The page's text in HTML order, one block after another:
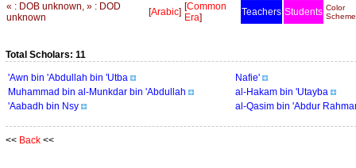
« : DOB unknown, » : DOD
unknown
[Arabic] [Common
Era] Teachers Students Color
Total Scholars: 11
'Awn bin 'Abdullah bin 'Utba
Nafie'
Muhammad bin al-Munkdar bin 'Abdullah
al-Hakam bin 'Utayba
'Aabadh bin Nsy
al-Qasim bin 'Abdur
<< Back <<